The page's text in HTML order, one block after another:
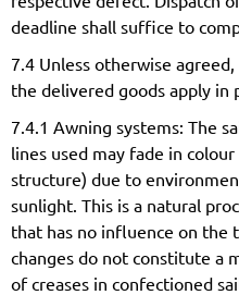
deadline shall suffice to
7.4 Unless otherwise
the delivered goods apply in
7.4.1 Awning systems: The
lines used may fade in
structure) due to
sunlight. This is a natural
that has no influence on the
changes do not constitute a
of creases in confectioned